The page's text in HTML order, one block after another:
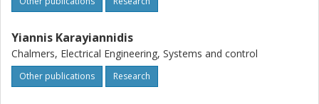
Yiannis Karayiannidis
Chalmers, Electrical Engineering, Systems and control
Other publications Research